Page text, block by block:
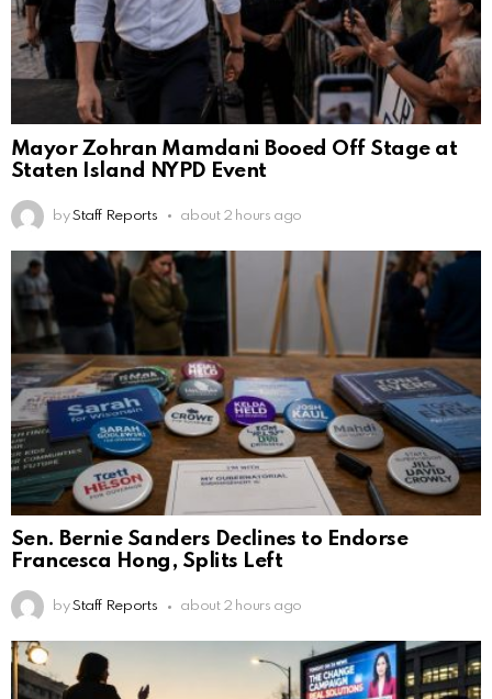
Mayor Zohran Mamdani Booed Off Stage at
Staten Island NYPD Event
by Staff Reports about 2 hours ago
Sen. Bernie Sanders Declines to Endorse
Francesca Hong, Splits Left
by Staff Reports about 2 hours ago